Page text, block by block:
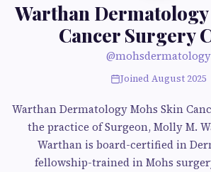
Warthan
Cancer Surgery
@mohsdermatology
Joined August 2025
Warthan Dermatology Mohs Skin
the practice of Surgeon, Molly M.
Warthan is board-certified in
fellowship-trained in Mohs